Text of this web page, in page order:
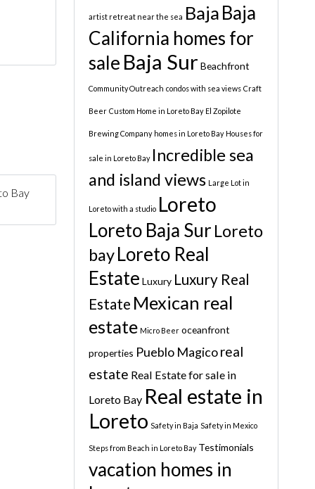
Bay
artist retreat near the sea Baja Baja
California homes for
sale Baja Sur Beachfront
Community Outreach condos with sea views Craft
Beer Custom Home in Loreto Bay El Zopilote
Brewing Company homes in Loreto Bay Houses for
sale in Loreto Bay Incredible sea
and island views Large Lot in
Loreto with a studio Loreto
Loreto Baja Sur Loreto
bayLoreto Real
Estate Luxury Luxury Real
Estate Mexican real
estate Micro Beer oceanfront
properties Pueblo Magico real
estate Real Estate for sale in
Loreto Bay Real estate in
Loreto Safety in Baja Safety in Mexico
Steps from Beach in Loreto Bay Testimonials
vacation homes in